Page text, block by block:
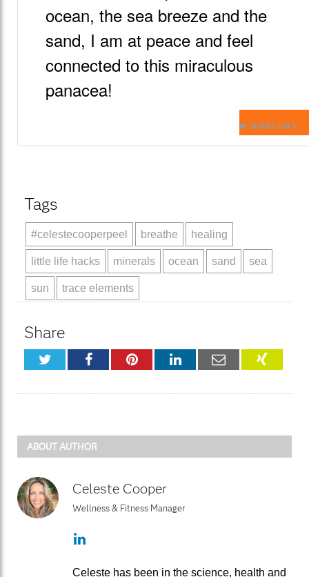
ocean, the sea breeze and the
sand, I am at peace and feel
connected to this miraculous
panacea!
SHARE ON X
Tags
#celestecooperpeel breathe healing
little life hacks minerals ocean sand sea
sun trace elements
Share
TwitterFacebookPinterestLinkedInEmail
ABOUT AUTHOR
Celeste Cooper
Wellness & Fitness Manager
LinkedIn
Celeste has been in the science, health and